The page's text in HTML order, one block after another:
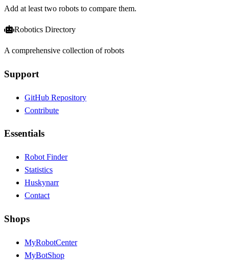
Add at least two robots to compare them.
Robotics Directory
A comprehensive collection of robots
Support
GitHub Repository
Contribute
Essentials
Robot Finder
Statistics
Huskynarr
Contact
Shops
MyRobotCenter
MyBotShop